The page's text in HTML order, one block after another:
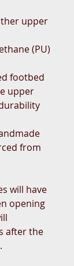
upper
(PU)
footbed
upper
from
will have
opening
after the